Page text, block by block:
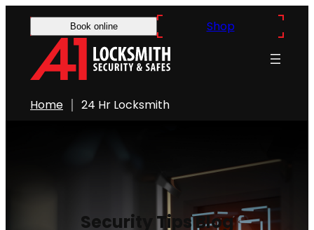
Book online Shop
Home 24 Hr Locksmith
Security Tips Blog